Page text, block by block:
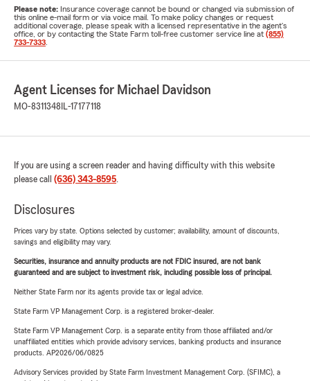
Please note: Insurance coverage cannot be bound or changed via submission of
this online e-mail form or via voice mail. To make policy changes or request
additional coverage, please speak with a licensed representative in the agent's
office, or by contacting the State Farm toll-free customer service line at (855)
733-7333
Agent Licenses for Michael Davidson
MO-8311348 IL-17177118
If you are using a screen reader and having difficulty with this website
please call (636) 343-8595.
Disclosures
Prices vary by state. Options selected by customer; availability, amount of discounts,
savings and eligibility may vary.
Securities, insurance and annuity products are not FDIC insured, are not bank
guaranteed and are subject to investment risk, including possible loss of principal.
Neither State Farm nor its agents provide tax or legal advice.
State Farm VP Management Corp. is a registered broker-dealer.
State Farm VP Management Corp. is a separate entity from those affiliated and/or
unaffiliated entities which provide advisory services, banking products and insurance
products. AP2026/06/0825
Advisory Services provided by State Farm Investment Management Corp. (SFIMC), a